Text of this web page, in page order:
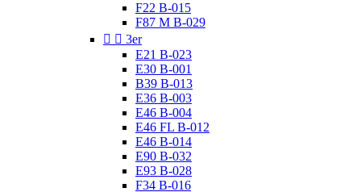
F22 B-015
F87 M B-029
  3er
E21 B-023
E30 B-001
B39 B-013
E36 B-003
E46 B-004
E46 FL B-012
E46 B-014
E90 B-032
E93 B-028
F34 B-016